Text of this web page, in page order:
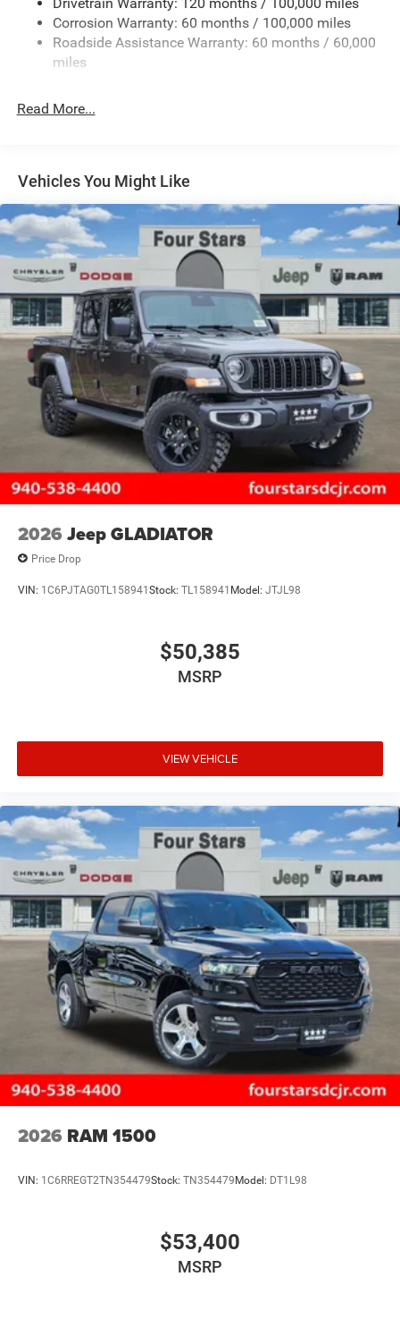
Front And Rear Anti-Roll Bars
HD Suspension
Single Stainless Steel Exhaust
Multi-Link Front Suspension w/Coil Springs
Solid Axle Rear Suspension w/Coil Springs
4-Wheel Disc Brakes w/4-Wheel ABS, Front And Rear
Vented Discs, Brake Assist and Hill Hold Control
Corrosion Warranty: 60 months / 100,000 miles
Roadside Assistance Warranty: 60 months / 60,000
miles
Read More...
Vehicles You Might Like
2026 Jeep GLADIATOR
Price Drop
VIN: 1C6PJTAG0TL158941Stock: TL158941 Model: JTJL98
$50,385
MSRP
VIEW VEHICLE
2026 RAM 1500
VIN: 1C6RREGT2TN354479Stock: TN354479Model: DT1L98
$53,400
MSRP